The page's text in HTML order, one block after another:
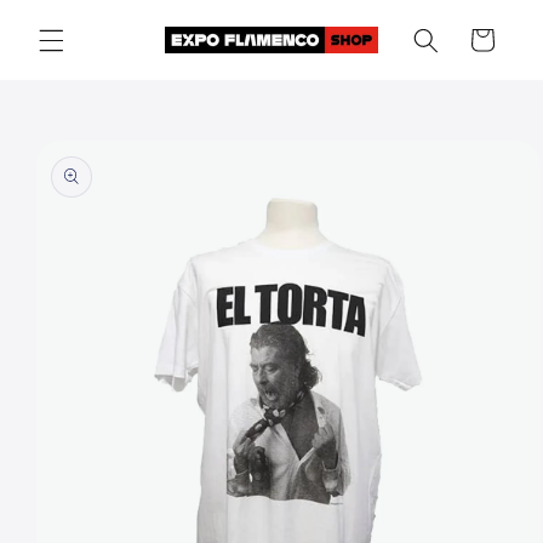
content
Cart
product
information